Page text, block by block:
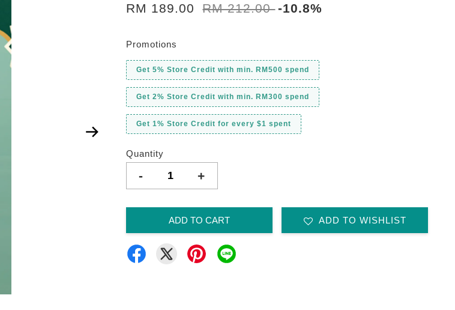
RM 189.00 RM 212.00 -10.8%
Promotions
Get 5% Store Credit with min. RM500 spend
Get 2% Store Credit with min. RM300 spend
Get 1% Store Credit for every $1 spent
Quantity
- +
ADD TO CART ADD TO WISHLIST